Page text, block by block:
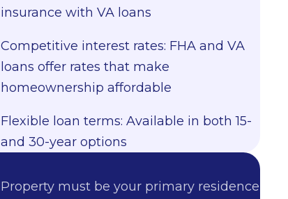
insurance with VA loans
Competitive interest rates: FHA and VA
loans offer rates that make
homeownership affordable
Flexible loan terms: Available in both 15-
and 30-year options
Property must be your primary residence